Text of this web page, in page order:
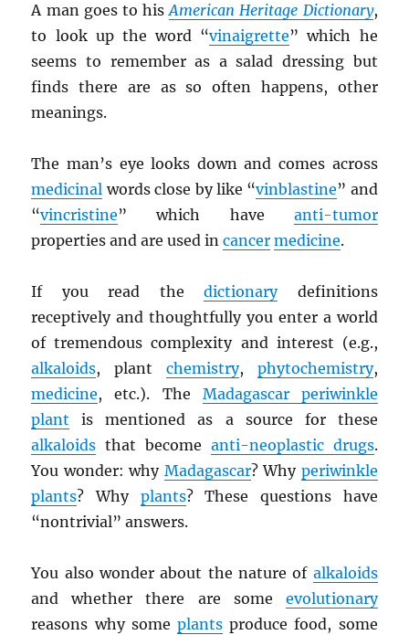
A man goes to hisAmerican Heritage Dictionary,
to look up the word “vinaigrette” which he
seems to remember as a salad dressing but
finds there are as so often happens, other
meanings.
The man’s eye looks down and comes across
medicinal words close by like “vinblastine” and
“vincristine” which have anti-tumor
properties and are used incancer medicine.
If you read thedictionarydefinitions
receptively and thoughtfully you enter a world
of tremendous complexity and interest (e.g.,
alkaloids, plant chemistry, phytochemistry,
medicine, etc.). The Madagascar periwinkle
plant is mentioned as a source for these
alkaloids that become anti-neoplastic drugs.
You wonder: why Madagascar? Why periwinkle
plants? Why plants? These questions have
“nontrivial” answers.
You also wonder about the nature of alkaloids
and whether there are some evolutionary
reasons why some plants produce food, some